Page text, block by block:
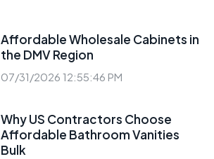
Affordable Wholesale Cabinets in
the DMV Region
07/31/2026 12:55:46 PM
Why US Contractors Choose
Affordable Bathroom Vanities
Bulk